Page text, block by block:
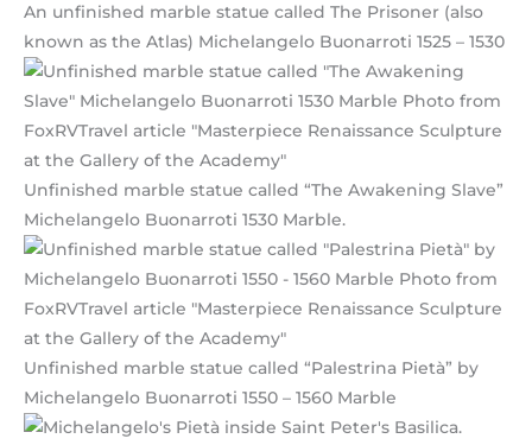
An unfinished marble statue called The Prisoner (also
known as the Atlas) Michelangelo Buonarroti 1525 – 1530
Unfinished marble statue called “The Awakening Slave”
Michelangelo Buonarroti 1530 Marble.
Unfinished marble statue called “Palestrina Pietà” by
Michelangelo Buonarroti 1550 – 1560 Marble